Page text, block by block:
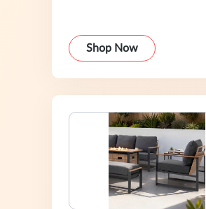
Shop Now